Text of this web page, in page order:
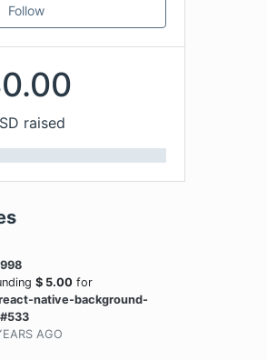
Follow
0.00
raised
$ 5.00 for
native-background-
AGO